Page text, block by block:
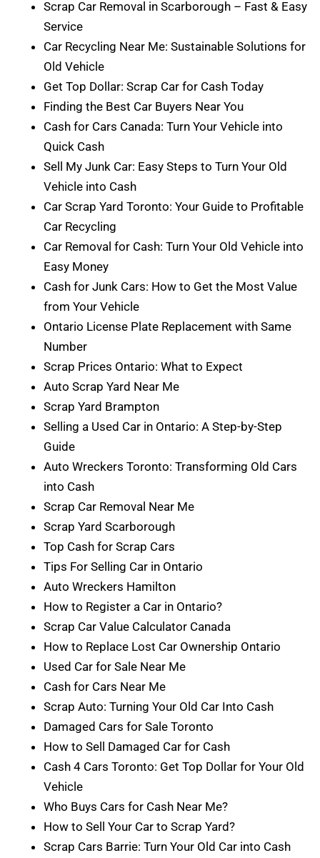
Scrap Car Removal in Scarborough – Fast & Easy
Service
Car Recycling Near Me: Sustainable Solutions for
Old Vehicle
Get Top Dollar: Scrap Car for Cash Today
Finding the Best Car Buyers Near You
Cash for Cars Canada: Turn Your Vehicle into
Quick Cash
Sell My Junk Car: Easy Steps to Turn Your Old
Vehicle into Cash
Car Scrap Yard Toronto: Your Guide to Profitable
Car Recycling
Car Removal for Cash: Turn Your Old Vehicle into
Easy Money
Cash for Junk Cars: How to Get the Most Value
from Your Vehicle
Ontario License Plate Replacement with Same
Number
Scrap Prices Ontario: What to Expect
Auto Scrap Yard Near Me
Scrap Yard Brampton
Selling a Used Car in Ontario: A Step-by-Step
Guide
Auto Wreckers Toronto: Transforming Old Cars
into Cash
Scrap Car Removal Near Me
Scrap Yard Scarborough
Top Cash for Scrap Cars
Tips For Selling Car in Ontario
Auto Wreckers Hamilton
How to Register a Car in Ontario?
Scrap Car Value Calculator Canada
How to Replace Lost Car Ownership Ontario
Used Car for Sale Near Me
Cash for Cars Near Me
Scrap Auto: Turning Your Old Car Into Cash
Damaged Cars for Sale Toronto
How to Sell Damaged Car for Cash
Cash 4 Cars Toronto: Get Top Dollar for Your Old
Vehicle
Who Buys Cars for Cash Near Me?
How to Sell Your Car to Scrap Yard?
Scrap Cars Barrie: Turn Your Old Car into Cash